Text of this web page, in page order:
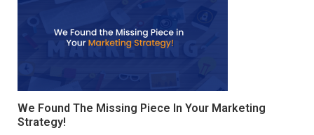
We Found The Missing Piece In Your Marketing
Strategy!